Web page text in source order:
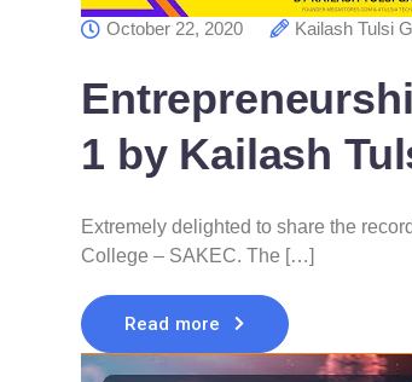
October 22, 2020 Kailash Tulsi
1 by Kailash
Extremely delighted to share the
College – SAKEC. The […]
Read more